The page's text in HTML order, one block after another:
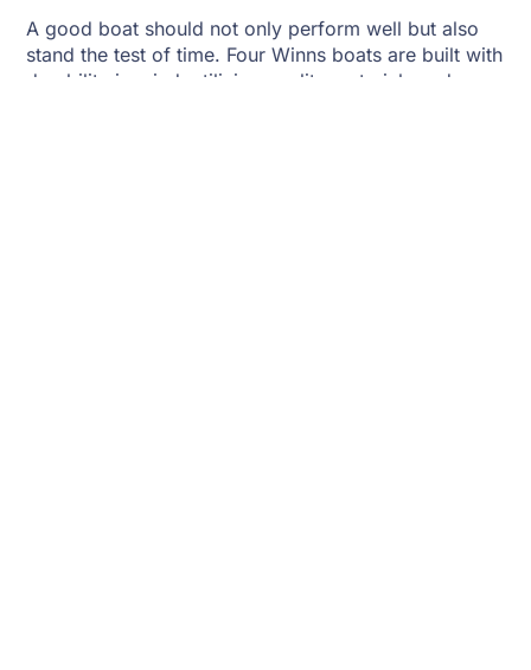
A good boat should not only perform well but also
stand the test of time. Four Winns boats are built with
durability in mind, utilizing quality materials and